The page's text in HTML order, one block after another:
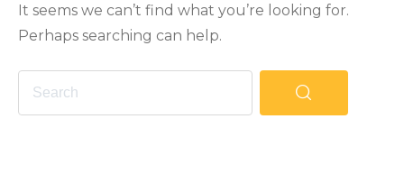
It seems we can’t find what you’re looking for.
Perhaps searching can help.